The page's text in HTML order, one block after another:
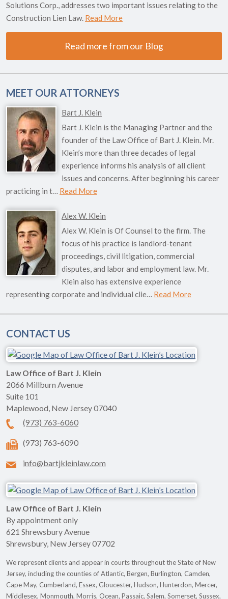
Solutions Corp., addresses two important issues relating to the
Construction Lien Law. Read More
Read more from our Blog
MEET OUR ATTORNEYS
Bart J. Klein
Bart J. Klein is the Managing Partner and the
founder of the Law Office of Bart J. Klein. Mr.
Klein’s more than three decades of legal
experience informs his analysis of all client
issues and concerns. After beginning his career
practicing in t… Read More
Alex W. Klein
Alex W. Klein is Of Counsel to the firm. The
focus of his practice is landlord-tenant
proceedings, civil litigation, commercial
disputes, and labor and employment law. Mr.
Klein also has extensive experience
representing corporate and individual clie… Read More
CONTACT US
Law Office of Bart J. Klein
2066 Millburn Avenue
Suite 101
Maplewood, New Jersey07040
(973) 763-6060
(973) 763-6090
info@bartjkleinlaw.com
Law Office of Bart J. Klein
By appointment only
621 Shrewsbury Avenue
Shrewsbury, New Jersey07702
We represent clients and appear in courts throughout the State of New
Jersey, including the counties of Atlantic, Bergen, Burlington, Camden,
Cape May, Cumberland, Essex, Gloucester, Hudson, Hunterdon, Mercer,
Middlesex, Monmouth, Morris, Ocean, Passaic, Salem, Somerset, Sussex,